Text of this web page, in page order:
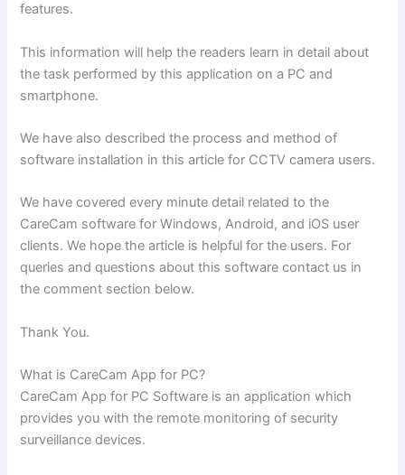
features.
This information will help the readers learn in detail about
the task performed by this application on a PC and
smartphone.
We have also described the process and method of
software installation in this article for CCTV camera users.
We have covered every minute detail related to the
CareCam software for Windows, Android, and iOS user
clients. We hope the article is helpful for the users. For
queries and questions about this software contact us in
the comment section below.
Thank You.
What is CareCam App for PC?
CareCam App for PC Software is an application which
provides you with the remote monitoring of security
surveillance devices.